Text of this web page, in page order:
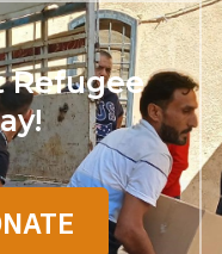
Refugee